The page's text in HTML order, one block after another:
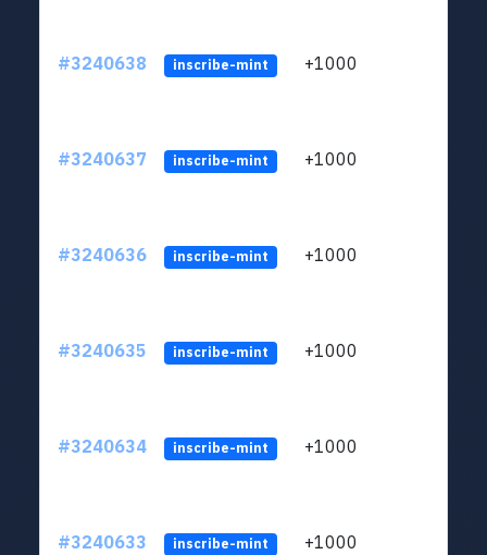
#3240638 inscribe-mint +1000
#3240637 inscribe-mint +1000
#3240636 inscribe-mint +1000
#3240635 inscribe-mint +1000
#3240634 inscribe-mint +1000
#3240633 inscribe-mint +1000